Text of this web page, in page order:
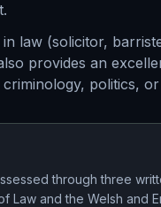
law (solicitor,
provides an
politics,
through three
Law and the Welsh and